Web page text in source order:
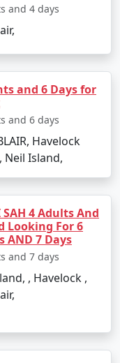
October and
the sea
activities.
can be
sea conditions,
to Port Blair's
is the most
one can opt for
these are less
required
and 4 days
and 6 Days for
and 6 days
Havelock
Neil Island,
SAH 4 Adults And
Looking For 6
AND 7 Days
and 7 days
, Havelock ,